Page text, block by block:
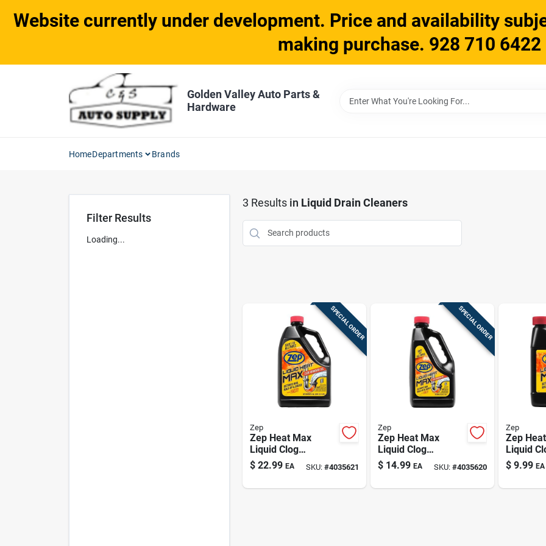
content
Website currently under development. Price and availability
making purchase. 928 710 6422
Golden Valley Auto Parts &
Hardware
HomeDepartments Brands
Filter Results
Loading...
3 Results in Liquid Drain Cleaners
SPECIAL ORDER
Zep
Zep Heat Max
Liquid Clog
Remover – 128 oz
Professional Drain
$ 22.99 EA SKU: #4035621
SPECIAL ORDER
Zep
Zep Heat Max
Liquid Clog
Dissolver – 64 oz
Light‑yellow
$ 14.99 EA SKU: #4035620
Zep
Zep
Liquid
Dissolver
$ 9.99 EA